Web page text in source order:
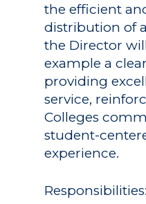
the efficient
distribution of
the Director
example a
providing
service,
Colleges
student-
experience.
Responsibilities: